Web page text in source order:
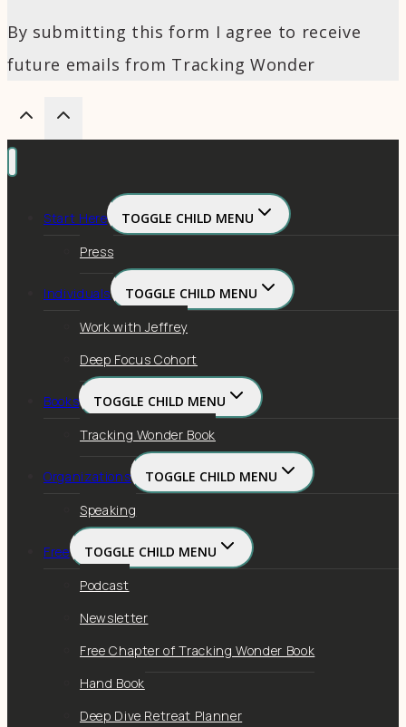
By submitting this form I agree to receive
future emails from Tracking Wonder
Start Here
TOGGLE CHILD MENU
Press
Individuals
TOGGLE CHILD MENU
Work with Jeffrey
Deep Focus Cohort
Books
TOGGLE CHILD MENU
Tracking Wonder Book
Organizations
TOGGLE CHILD MENU
Speaking
Free
TOGGLE CHILD MENU
Podcast
Newsletter
Free Chapter of Tracking Wonder Book
Hand Book
Deep Dive Retreat Planner